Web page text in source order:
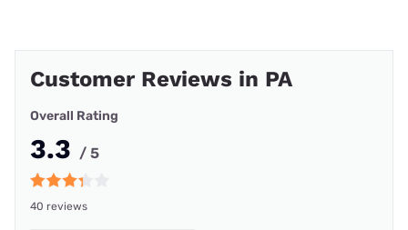
Customer Reviews in PA
Overall Rating
3.3 / 5
40 reviews